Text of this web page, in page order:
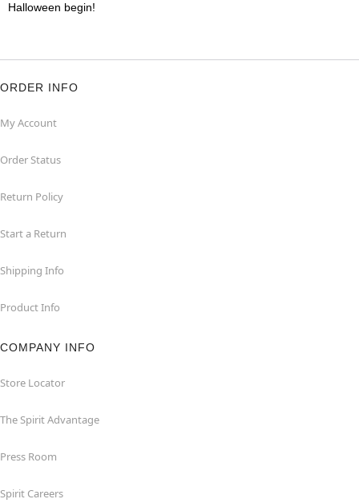
Halloween begin!
ORDER INFO
My Account
Order Status
Return Policy
Start a Return
Shipping Info
Product Info
COMPANY INFO
Store Locator
The Spirit Advantage
Press Room
Spirit Careers